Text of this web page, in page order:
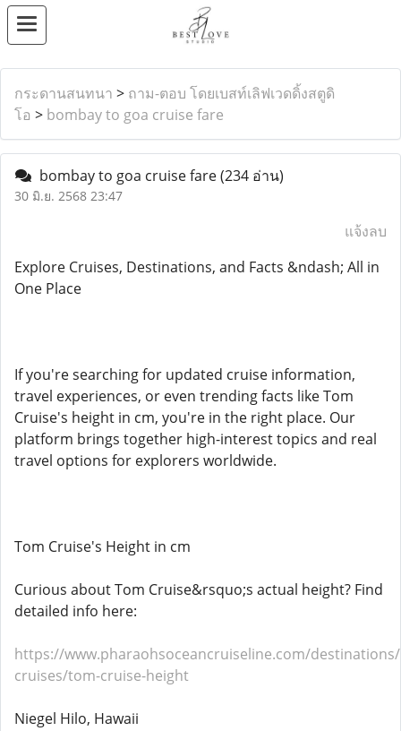
กระดานสนทนา > ถาม-ตอบ โดยเบสท์เลิฟเวดดิ้งสตูดิ
โอ > bombay to goa cruise fare
bombay to goa cruise fare(234 อ่าน)
30 มิ.ย. 2568 23:47
แจ้งลบ
Explore Cruises, Destinations, and Facts &ndash; All in
One Place
If you're searching for updated cruise information,
travel experiences, or even trending facts like Tom
Cruise's height in cm, you're in the right place. Our
platform brings together high-interest topics and real
travel options for explorers worldwide.
Tom Cruise's Height in cm
Curious about Tom Cruise&rsquo;s actual height? Find
detailed info here:
https://www.pharaohsoceancruiseline.com/
cruises/tom-cruise-height
Niegel Hilo, Hawaii